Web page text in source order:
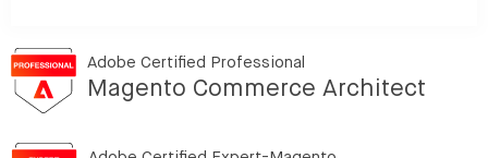
Adobe Certified Professional
Magento Commerce Architect